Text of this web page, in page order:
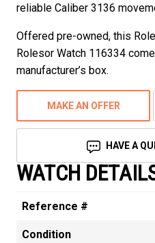
reliable Caliber 3136
Offered pre-owned, this
Rolesor Watch 116334
manufacturer’s box.
MAKE AN OFFER
HAVE A
WATCH
Reference #
Condition